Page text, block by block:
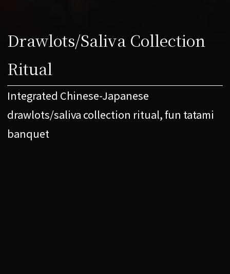
Drawlots/Saliva Collection
Ritual
Integrated Chinese-Japanese
drawlots/saliva collection ritual, fun tatami
banquet